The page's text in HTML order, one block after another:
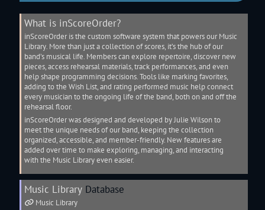
What is inScoreOrder?
inScoreOrder is the custom software system that powers our Music
Library. More than just a collection of scores, it’s the hub of our
band’s musical life. Members can explore repertoire, discover new
pieces, access rehearsal materials, track performances, and even
help shape programming decisions. Tools like marking favorites,
adding to the Wish List, and rating performed music help connect
every musician to the ongoing life of the band, both on and off the
rehearsal floor.
inScoreOrder was designed and developed by Julie Wilson to
meet the unique needs of our band, keeping the collection
organized, accessible, and member-friendly. New features are
added over time to make exploring, managing, and interacting
with the Music Libraryeven easier.
Music Library Database
Music Library